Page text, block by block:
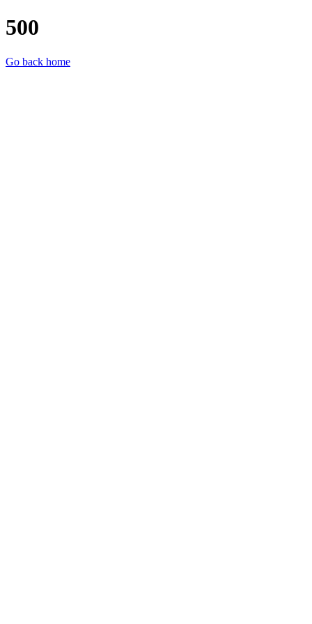
500
Go back home